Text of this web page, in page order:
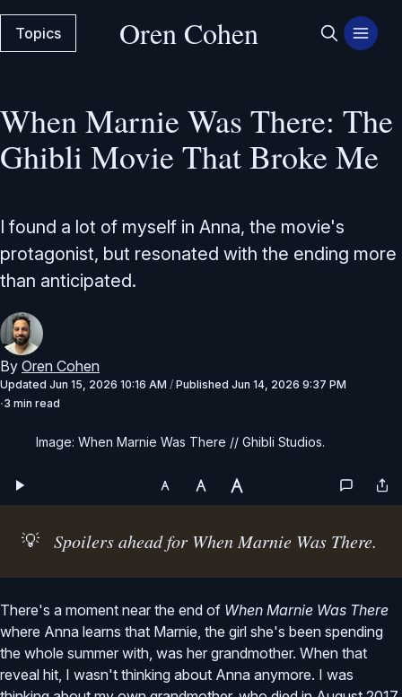
Topics Oren Cohen
When Marnie Was There: The
Ghibli Movie That Broke Me
I found a lot of myself in Anna, the movie's
protagonist, but resonated with the ending more
than anticipated.
By Oren Cohen
Updated Jun 15, 2026 10:16 AM / Published Jun 14, 2026 9:37 PM
3 min read
Image: When Marnie Was There // Ghibli Studios.
💡 Spoilers ahead for When Marnie Was There.
There's a moment near the end of When Marnie Was There
where Anna learns that Marnie, the girl she's been spending
the whole summer with, was her grandmother. When that
reveal hit, I wasn't thinking about Anna anymore. I was